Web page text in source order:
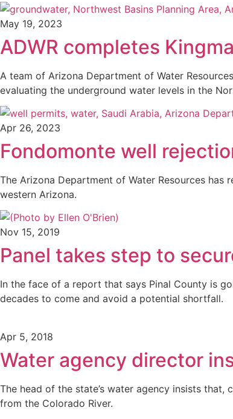
May 19, 2023
ADWR completes
A team of Arizona Department of Water
evaluating the underground water levels in the
Apr 26, 2023
Fondomonte well
The Arizona Department of Water Resources
western Arizona.
Nov 15, 2019
Panel takes step to
In the face of a report that says Pinal County is
decades to come and avoid a potential shortfall.
Apr 5, 2018
Water agency director
The head of the state’s water agency insists
from the Colorado River.